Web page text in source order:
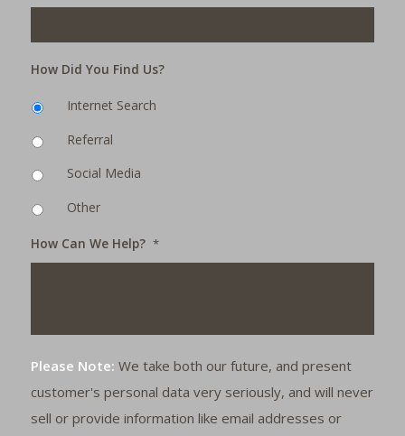
How Did You Find Us?
Internet Search
Referral
Social Media
Other
How Can We Help? *
Please Note: We take both our future, and present
customer's personal data very seriously, and will never
sell or provide information like email addresses or